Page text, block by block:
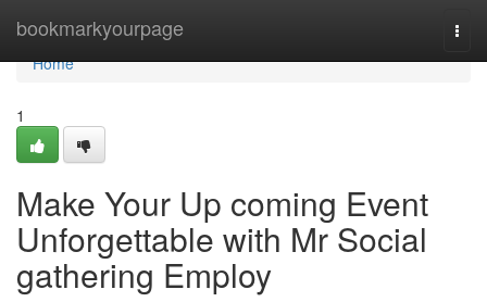
bookmarkyourpage
Home
Home
1
Make Your Up coming Event
Unforgettable with Mr Social
gathering Employ